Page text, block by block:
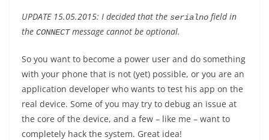
UPDATE 15.05.2015: I decided that the serialno field in
the CONNECTmessage cannot be optional.
So you want to become a power user and do something
with your phone that is not (yet) possible, or you are an
application developer who wants to test his app on the
real device. Some of you may try to debug an issue at
the core of the device, and a few – like me – want to
completely hack the system. Great idea!